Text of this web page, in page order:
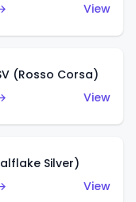
View
(Rosso Corsa)
View
Silver)
View